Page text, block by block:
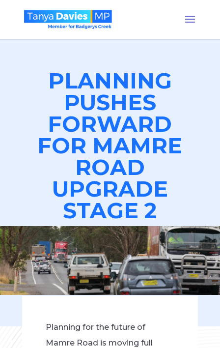
PLANNING
PUSHES
FORWARD
FOR MAMRE
ROAD
UPGRADE
STAGE 2
Planning for the future of
Mamre Road is moving full